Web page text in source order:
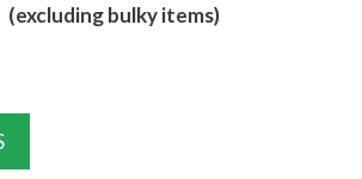
(excluding bulky items)​